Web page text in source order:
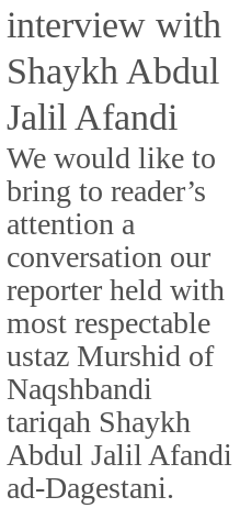
interview with
Shaykh Abdul
Jalil Afandi
We would like to
bring to reader’s
attention a
conversation our
reporter held with
most respectable
ustaz Murshid of
Naqshbandi
tariqah Shaykh
Abdul Jalil Afandi
ad-Dagestani.